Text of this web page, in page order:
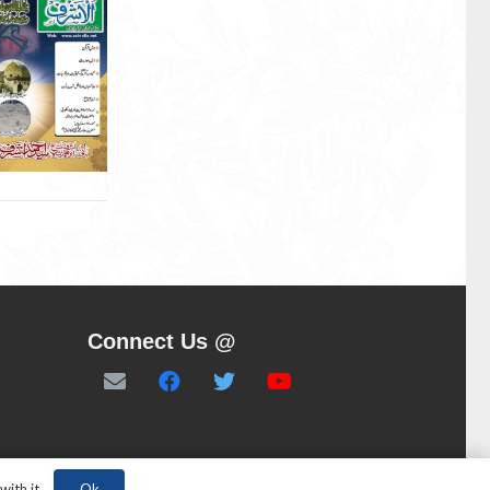
Connect Us @